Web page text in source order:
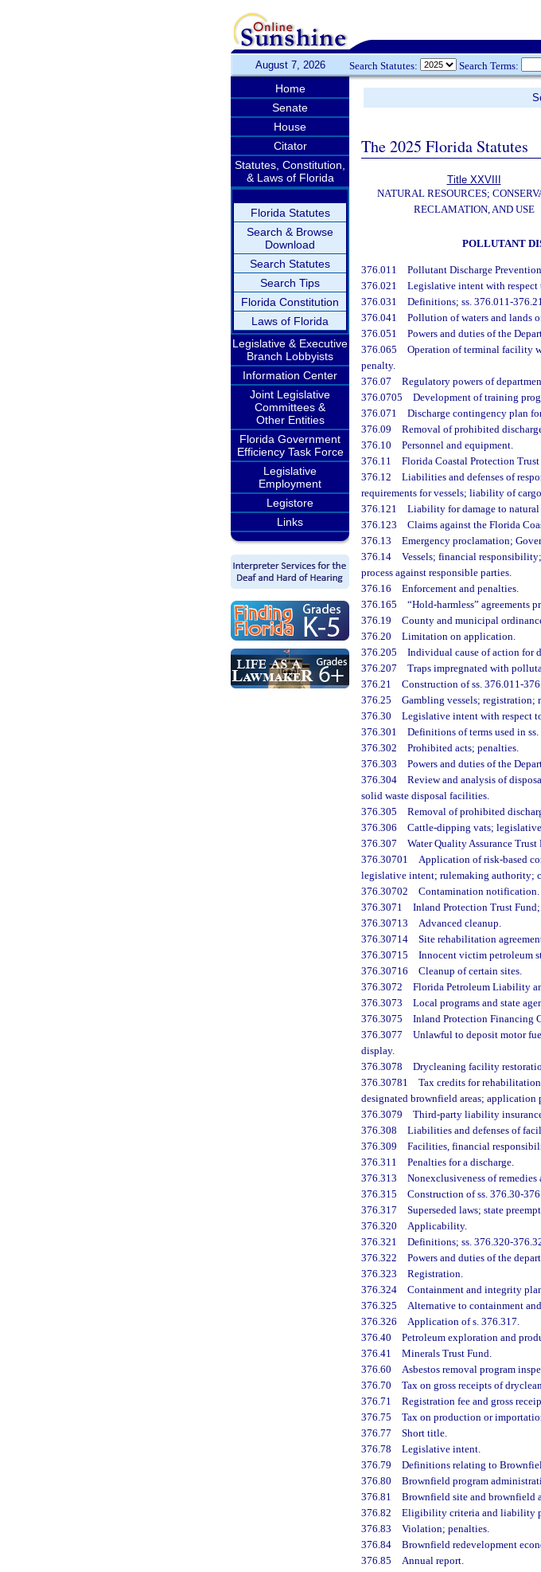
August 7, 2026 Search Statutes: Search Terms:
Home
Senate
House
Citator
Statutes, Constitution,
& Laws of Florida
Florida Statutes
Search & Browse
Download
Search Statutes
Search Tips
Florida Constitution
Laws of Florida
Legislative & Executive
Branch Lobbyists
Information Center
Joint Legislative
Committees &
Other Entities
Florida Government
Efficiency Task Force
Legislative
Employment
Legistore
Links
The 2025 Florida Statutes
Title XXVIII
NATURAL RESOURCES;
RECLAMATION, AND USE
POLLUTANT
376.011 Pollutant Discharge
376.021 Legislative intent with respect
376.031 Definitions; ss. 376.011-
376.041 Pollution of waters and lands
376.051 Powers and duties of the
376.065 Operation of terminal facility
penalty.
376.07 Regulatory powers of
376.0705 Development of training
376.071 Discharge contingency plan
376.09 Removal of prohibited
376.10 Personnel and equipment.
376.11 Florida Coastal Protection
376.12 Liabilities and defenses of
requirements for vessels; liability of
376.121 Liability for damage to natural
376.123 Claims against the Florida
376.13 Emergency proclamation;
376.14 Vessels; financial
process against responsible parties.
376.16 Enforcement and penalties.
376.165 “Hold-harmless” agreements
376.19 County and municipal
376.20 Limitation on application.
376.205 Individual cause of action for
376.207 Traps impregnated with
376.21 Construction of ss. 376.011-
376.25 Gambling vessels; registration;
376.30 Legislative intent with respect
376.301 Definitions of terms used in
376.302 Prohibited acts; penalties.
376.303 Powers and duties of the
376.304 Review and analysis of
solid waste disposal facilities.
376.305 Removal of prohibited
376.306 Cattle-dipping vats;
376.307 Water Quality Assurance Trust
376.30701 Application of risk-based
legislative intent; rulemaking authority;
376.30702 Contamination notification.
376.3071 Inland Protection Trust
376.30713 Advanced cleanup.
376.30714 Site rehabilitation
376.30715 Innocent victim petroleum
376.30716 Cleanup of certain sites.
376.3072 Florida Petroleum Liability
376.3073 Local programs and state
376.3075 Inland Protection Financing
376.3077 Unlawful to deposit motor
display.
376.3078 Drycleaning facility
376.30781 Tax credits for
designated brownfield areas;
376.3079 Third-party liability
376.308 Liabilities and defenses of
376.309 Facilities, financial
376.311 Penalties for a discharge.
376.313 Nonexclusiveness of
376.315 Construction of ss. 376.30-
376.317 Superseded laws; state
376.320 Applicability.
376.321 Definitions; ss. 376.320-
376.322 Powers and duties of the
376.323 Registration.
376.324 Containment and integrity
376.325 Alternative to containment
376.326 Application of s. 376.317.
376.40 Petroleum exploration and
376.41 Minerals Trust Fund.
376.60 Asbestos removal program
376.70 Tax on gross receipts of
376.71 Registration fee and gross
376.75 Tax on production or
376.77 Short title.
376.78 Legislative intent.
376.79 Definitions relating to
376.80 Brownfield program
376.81 Brownfield site and brownfield
376.82 Eligibility criteria and liability
376.83 Violation; penalties.
376.84 Brownfield redevelopment
376.85 Annual report.